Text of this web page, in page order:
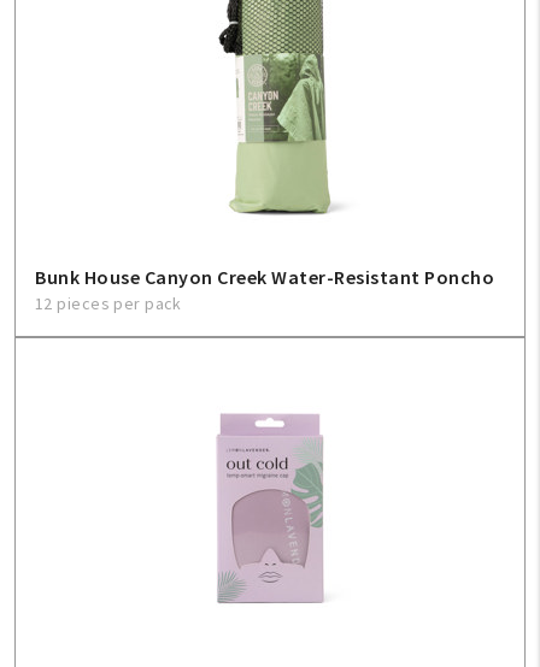
Bunk House Canyon Creek Water-Resistant Poncho
12 pieces per pack